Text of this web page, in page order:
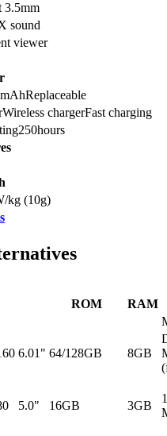
3.5mm
sound
viewer
mAhReplaceable
Wireless chargerFast charging
250hours
kg (10g)
ROM
RAM
6.01" 64/128GB 8GB
5.0" 16GB 3GB